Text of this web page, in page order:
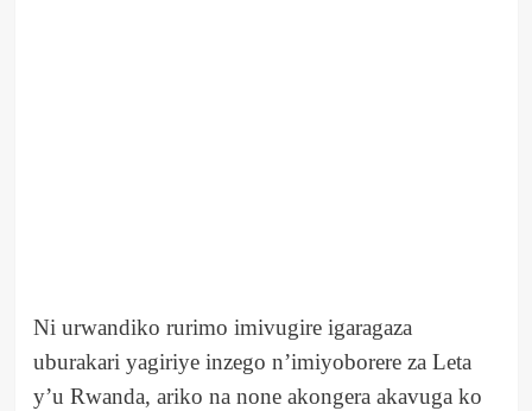
Ni urwandiko rurimo imivugire igaragaza
uburakari yagiriye inzego n’imiyoborere za Leta
y’u Rwanda, ariko na none akongera akavuga ko